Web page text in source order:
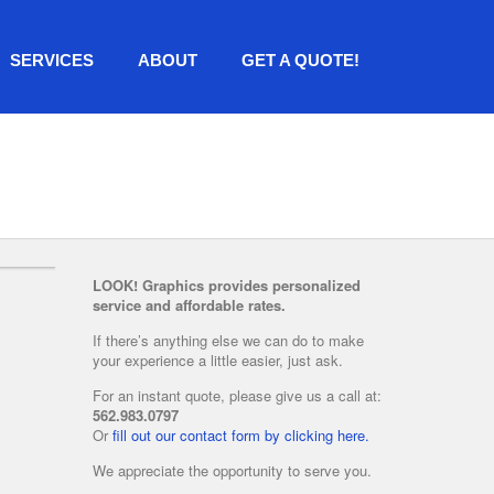
SERVICES ABOUT GET A QUOTE!
LOOK! Graphics provides personalized
service and affordable rates.
If there’s anything else we can do to make
your experience a little easier, just ask.
For an instant quote, please give us a call at:
562.983.0797
Or fill out our contact form by clicking here.
We appreciate the opportunity to serve you.